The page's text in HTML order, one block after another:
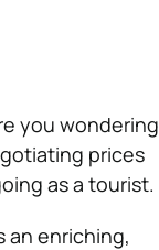
you wondering
prices
as a tourist.
an enriching,